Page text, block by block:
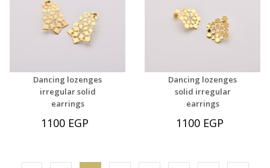
Dancing lozenges
irregular solid
earrings
1100 EGP
Dancing lozenges
solid irregular
earrings
1100 EGP